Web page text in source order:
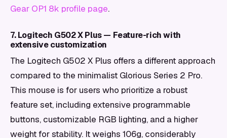
Gear OP1 8k profile page.
7. Logitech G502 X Plus — Feature-rich with
extensive customization
The Logitech G502 X Plus offers a different approach
compared to the minimalist Glorious Series 2 Pro.
This mouse is for users who prioritize a robust
feature set, including extensive programmable
buttons, customizable RGB lighting, and a higher
weight for stability. It weighs 106g, considerably